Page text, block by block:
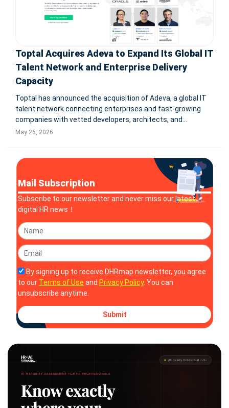
Toptal Acquires Adeva to Expand Its Global IT
Talent Network and Enterprise Delivery
Capacity
Toptal has announced the acquisition of Adeva, a global IT
talent network connecting enterprises and fast-growing
companies with vetted developers, architects, and
technology consultants. The deal expands Toptal’s global
May 26, 2026
Mail Subscription
Subscribe to our newsletter and never miss our latest
digital HR news！
By signing up to receive DHRmap newsletter, you agree
to our Terms of Use and Privacy Policy. You can
unsubscribe anytime.
Submit